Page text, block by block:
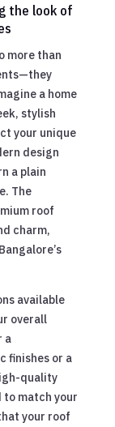
the look of
more than
a home
stylish
your unique
design
a plain
The
roof
charm,
available
overall
a
finishes or a
quality
to match your
your roof